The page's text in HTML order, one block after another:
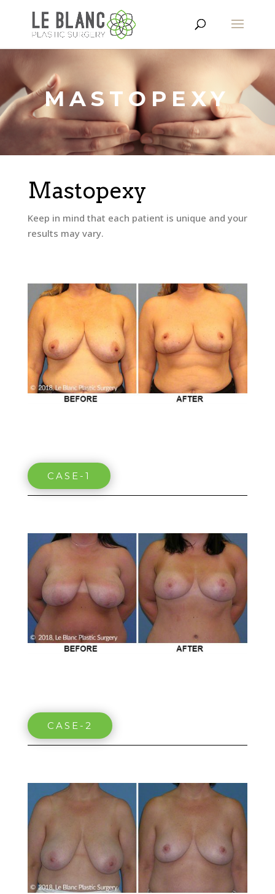
MASTOPEXY
Mastopexy
Keep in mind that each patient is unique and your
results may vary.
CASE-1
CASE-2